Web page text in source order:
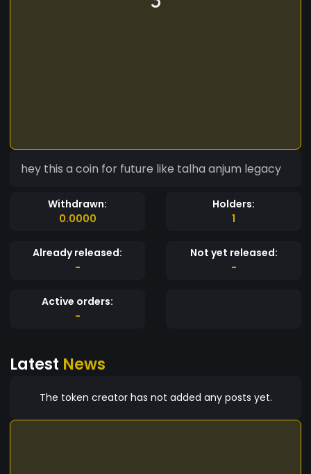
hey this a coin for future like talha anjum legacy
Withdrawn:
0.0000
Holders:
1
Already released:
-
Not yet released:
-
Active orders:
-
Latest News
The token creator has not added any posts yet.